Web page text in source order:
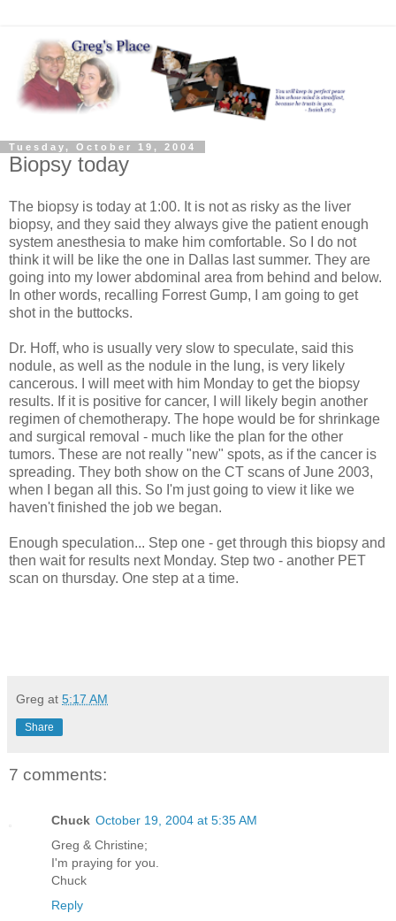
Tuesday, October 19, 2004
Biopsy today
The biopsy is today at 1:00. It is not as risky as the liver
biopsy, and they said they always give the patient enough
system anesthesia to make him comfortable. So I do not
think it will be like the one in Dallas last summer. They are
going into my lower abdominal area from behind and below.
In other words, recalling Forrest Gump, I am going to get
shot in the buttocks.
Dr. Hoff, who is usually very slow to speculate, said this
nodule, as well as the nodule in the lung, is very likely
cancerous. I will meet with him Monday to get the biopsy
results. If it is positive for cancer, I will likely begin another
regimen of chemotherapy. The hope would be for shrinkage
and surgical removal - much like the plan for the other
tumors. These are not really "new" spots, as if the cancer is
spreading. They both show on the CT scans of June 2003,
when I began all this. So I'm just going to view it like we
haven't finished the job we began.
Enough speculation... Step one - get through this biopsy and
then wait for results next Monday. Step two - another PET
scan on thursday. One step at a time.
Greg at 5:17 AM
Share
7 comments:
Chuck October 19, 2004 at 5:35 AM
Greg & Christine;
I'm praying for you.
Chuck
Reply